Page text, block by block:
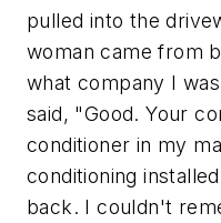
pulled into the
woman came from
what company I
said, "Good. Your
conditioner in my
conditioning
back. I couldn't